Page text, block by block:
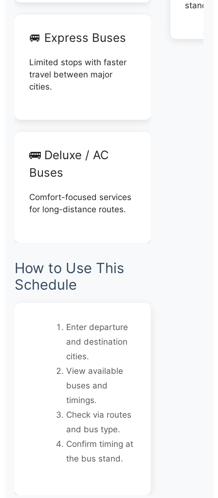
🚐 Express Buses
Limited stops with faster
travel between major
cities.
🚌 Deluxe / AC
Buses
Comfort-focused services
for long-distance routes.
How to Use This
Schedule
Enter departure
and destination
cities.
View available
buses and
timings.
Check via routes
and bus type.
Confirm timing at
the bus stand.
stand